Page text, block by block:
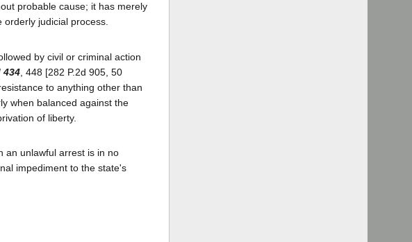
probable cause; it has merely
judicial process.
by civil or criminal action
434 , 448 [282 P.2d 905, 50
to anything other than
when balanced against the
of liberty.
an unlawful arrest is in no
impediment to the state's